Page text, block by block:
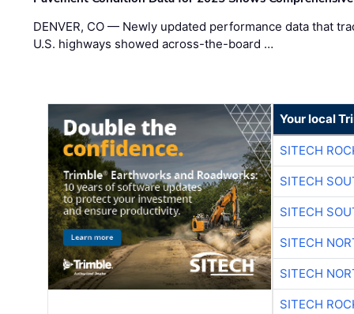
DENVER, CO — Newly updated performance data that
U.S. highways showed across-the-board …
Your local
SITECH
SITECH
SITECH
SITECH
SITECH
SITECH